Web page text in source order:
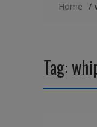
Home
Tag: